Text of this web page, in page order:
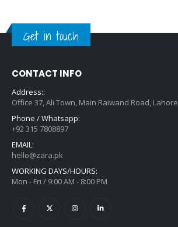
Get in touch
CONTACT INFO
Address::
Office 37, Ali Town, Main Raiwand Road, Lahore
Phone / Whatsapp:
+92 315 7808897
EMAIL:
hello@zara.pk
WORKING DAYS/HOURS:
Mon - Fri / 9:00 AM - 8:00 PM